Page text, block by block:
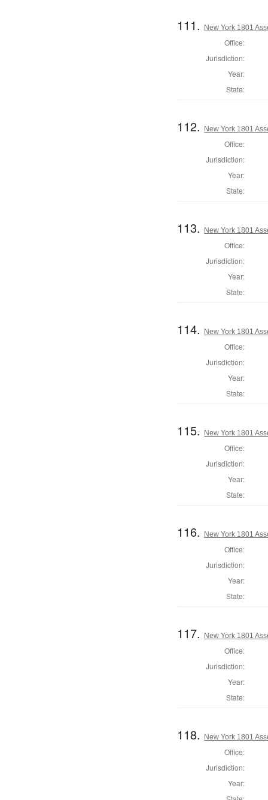
111. New York 1801
Office:
Jurisdiction:
Year:
State:
112. New York 1801
Office:
Jurisdiction:
Year:
State:
113. New York 1801
Office:
Jurisdiction:
Year:
State:
114. New York 1801
Office:
Jurisdiction:
Year:
State:
115. New York 1801
Office:
Jurisdiction:
Year:
State:
116. New York 1801
Office:
Jurisdiction:
Year:
State:
117. New York 1801
Office:
Jurisdiction:
Year:
State:
118. New York 1801
Office:
Jurisdiction:
Year: